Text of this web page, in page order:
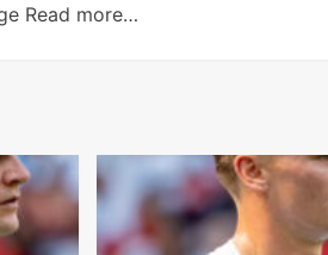
Read more…